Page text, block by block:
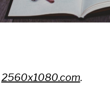
2560x1080.com.